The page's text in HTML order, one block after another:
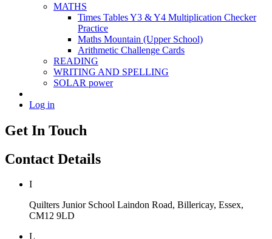
MATHS
Times Tables Y3 & Y4 Multiplication Checker
Practice
Maths Mountain (Upper School)
Arithmetic Challenge Cards
READING
WRITING AND SPELLING
SOLAR power
Log in
Get In Touch
Contact Details
I
Quilters Junior School Laindon Road, Billericay, Essex,
CM12 9LD
L